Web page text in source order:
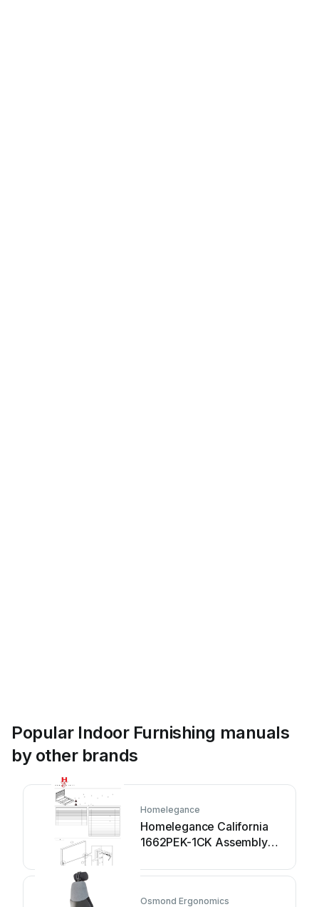
Popular Indoor Furnishing manuals
by other brands
Homelegance
Homelegance California
1662PEK-1CK Assembly
Osmond Ergonomics